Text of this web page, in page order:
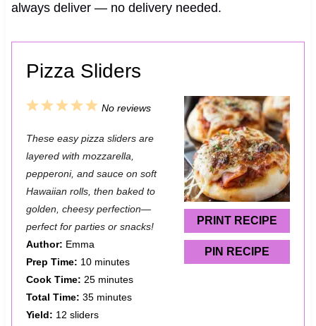
always deliver — no delivery needed.
Pizza Sliders
PRINT RECIPE
PIN RECIPE
5
t
a
r
4
t
a
r
3
t
a
r
2
t
a
r
1
t
a
r
No reviews
These easy pizza sliders are
layered with mozzarella,
pepperoni, and sauce on soft
Hawaiian rolls, then baked to
golden, cheesy perfection—
perfect for parties or snacks!
Author: Emma
Prep Time: 10 minutes
Cook Time: 25 minutes
Total Time: 35 minutes
Yield: 12 sliders